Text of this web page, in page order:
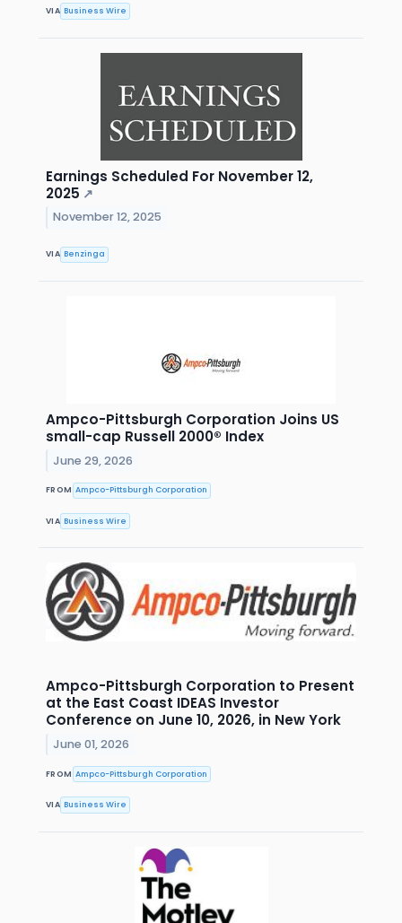
VIA Business Wire
Earnings Scheduled For November 12,
2025 ↗
November 12, 2025
VIA Benzinga
Ampco-Pittsburgh Corporation Joins US
small-cap Russell 2000® Index
June 29, 2026
FROM Ampco-Pittsburgh Corporation
VIA Business Wire
Ampco-Pittsburgh Corporation to Present
at the East Coast IDEAS Investor
Conference on June 10, 2026, in New York
June 01, 2026
FROM Ampco-Pittsburgh Corporation
VIA Business Wire